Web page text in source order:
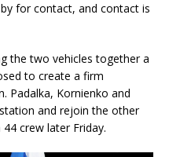
by for contact, and contact is
the two vehicles together a
to create a firm
Padalka, Kornienko and
and rejoin the other
crew later Friday.